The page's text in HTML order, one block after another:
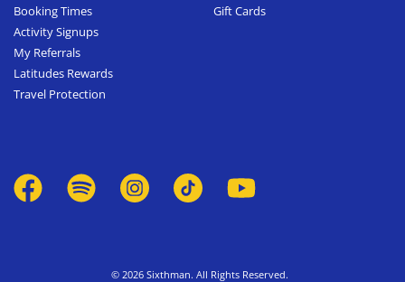
Booking Times
Activity Signups
My Referrals
Latitudes Rewards
Travel Protection
Gift Cards
© 2026 Sixthman. All Rights Reserved.